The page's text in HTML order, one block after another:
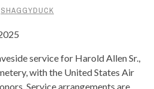
SHAGGYDUCK
service for Harold Allen Sr.,
with the United States Air
Service arrangements are